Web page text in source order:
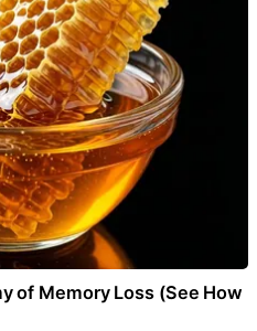
of Memory Loss (See How